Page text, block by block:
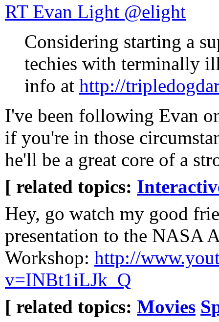
RT Evan Light ‏@elight
Considering starting a
techies with terminally
info at http://
I've been following Evan
if you're in those
he'll be a great core of a
[ related topics:
Hey, go watch my good
presentation to the NASA
Workshop: http://
v=INBt1iLJk_Q
[ related topics: Movies